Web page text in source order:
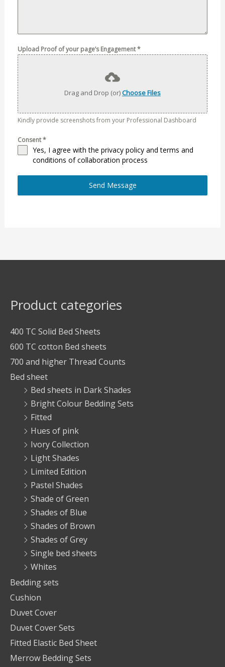
Upload Proof of your page’s Engagement*
Drag and Drop (or)Choose Files
Kindly provide screenshots from your Professional Dashboard
Consent*
Yes, I agree with the privacy policyandterms and
conditions of collaboration process
Send Message
Product categories
400 TC Solid Bed Sheets
600 TC cotton Bed sheets
700 and higher Thread Counts
Bed sheet
Bed sheets in Dark Shades
Bright Colour Bedding Sets
Fitted
Hues of pink
Ivory Collection
Light Shades
Limited Edition
Pastel Shades
Shade of Green
Shades of Blue
Shades of Brown
Shades of Grey
Single bed sheets
Whites
Bedding sets
Cushion
Duvet Cover
Duvet Cover Sets
Fitted Elastic Bed Sheet
Merrow Bedding Sets